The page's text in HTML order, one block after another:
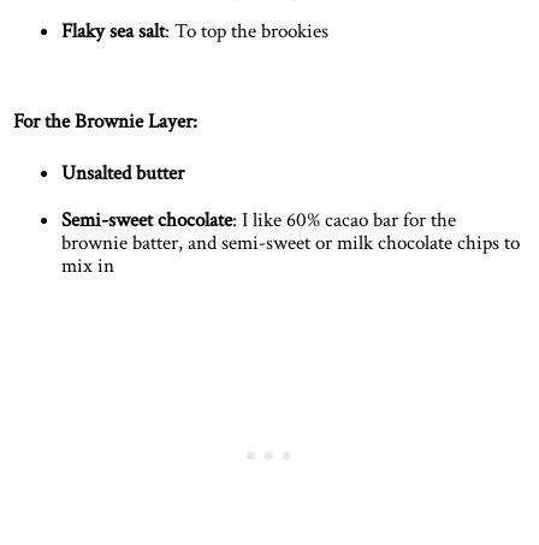
Flaky sea salt: To top the brookies
For the Brownie Layer:
Unsalted butter
Semi-sweet chocolate: I like 60% cacao bar for the
brownie batter, and semi-sweet or milk chocolate chips to
mix in